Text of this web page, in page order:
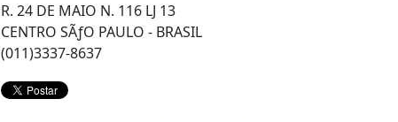
R. 24 DE MAIO N. 116 LJ 13
CENTRO SÃƒO PAULO - BRASIL
(011)3337-8637